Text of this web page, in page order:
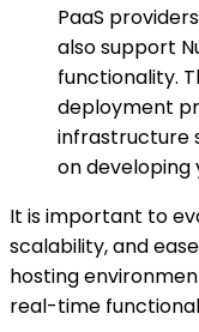
PaaS
also support
functionality.
deployment
infrastructure
on developing
It is important to
scalability, and
hosting
real-time